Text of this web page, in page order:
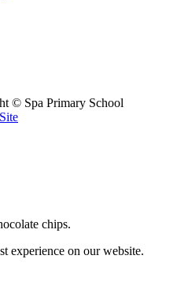
© Spa Primary School
chips.
experience on our website.